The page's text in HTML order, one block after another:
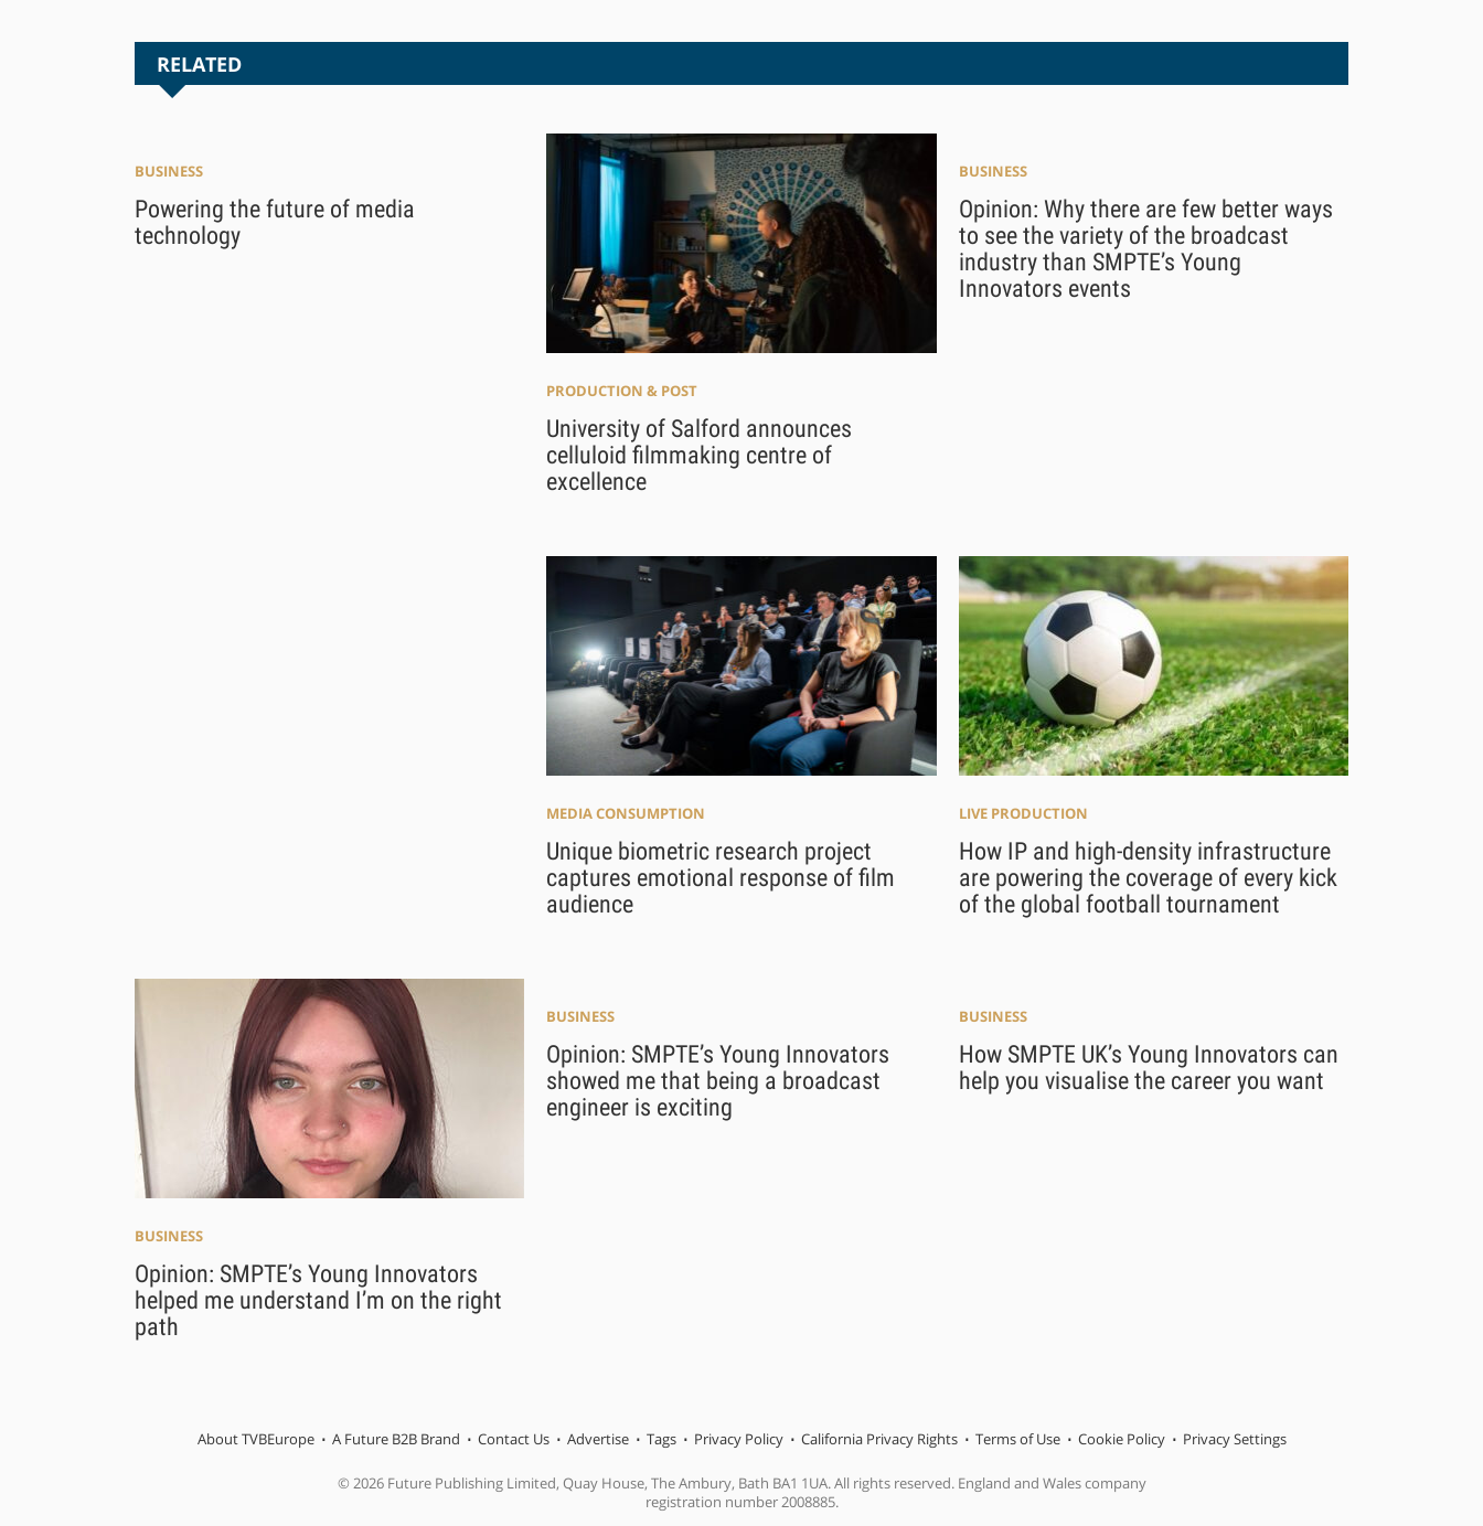
RELATED
BUSINESS
Powering the future of media
technology
PRODUCTION & POST
University of Salford announces
celluloid filmmaking centre of
excellence
BUSINESS
Opinion: Why there are few better ways
to see the variety of the broadcast
industry than SMPTE’s Young
Innovators events
MEDIA CONSUMPTION
Unique biometric research project
captures emotional response of film
audience
LIVE PRODUCTION
How IP and high-density infrastructure
are powering the coverage of every kick
of the global football tournament
BUSINESS
Opinion: SMPTE’s Young Innovators
helped me understand I’m on the right
path
BUSINESS
Opinion: SMPTE’s Young Innovators
showed me that being a broadcast
engineer is exciting
BUSINESS
How SMPTE UK’s Young Innovators can
help you visualise the career you want
About TVBEurope A Future B2B Brand Contact Us Advertise Tags Privacy Policy California Privacy Rights Terms of Use Cookie Policy Privacy Settings
© 2026 Future Publishing Limited, Quay House, The Ambury, Bath BA1 1UA. All rights reserved. England and Wales company
registration number 2008885.